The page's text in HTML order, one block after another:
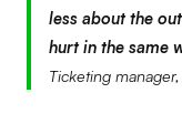
less about the
hurt in the same
Ticketing